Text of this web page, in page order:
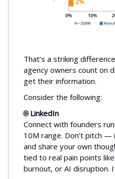
That’s a striking
agency owners count on
get their information.
Consider the following:
🌐LinkedIn
Connect with founders
10M range. Don’t pitch
and share your own
tied to real pain points
burnout, or AI disruption.